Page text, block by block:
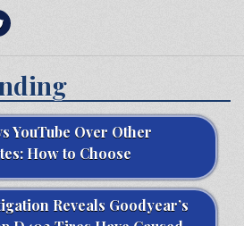
YouTube Over Other
How to Choose
Reveals Goodyear’s